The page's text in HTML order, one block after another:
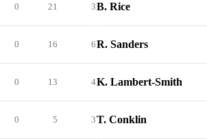
0 21 3
0 16 6
0 13 4
0 5 3
B. Rice
R. Sanders
K. Lambert-Smith
T. Conklin